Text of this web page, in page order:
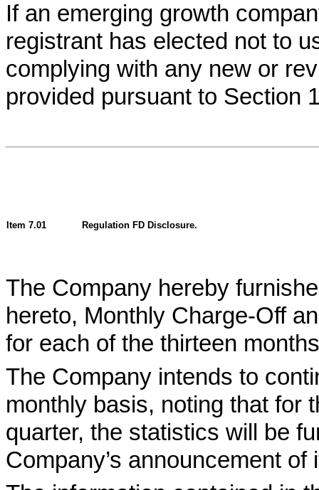
If an emerging growth
registrant has elected not to
complying with any new or
provided pursuant to
Item 7.01 Regulation FD Disclosure.
The Company hereby
hereto, Monthly Charge-Off
for each of the thirteen
The Company intends to
monthly basis, noting that for
quarter, the statistics will be
Company’s announcement